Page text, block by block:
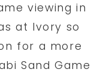
viewing in
at Ivory so
for a more
Sand Game